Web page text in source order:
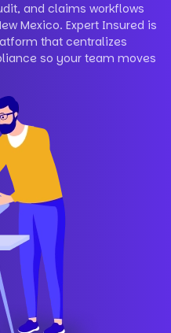
and claims workflows
Mexico. Expert Insured is
that centralizes
so your team moves